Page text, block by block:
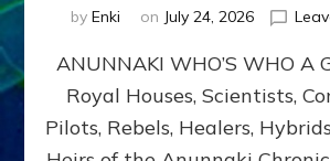
by Enki on July 24, 2026
ANUNNAKI WHO’S WHO A
Royal Houses, Scientists,
Pilots, Rebels, Healers,